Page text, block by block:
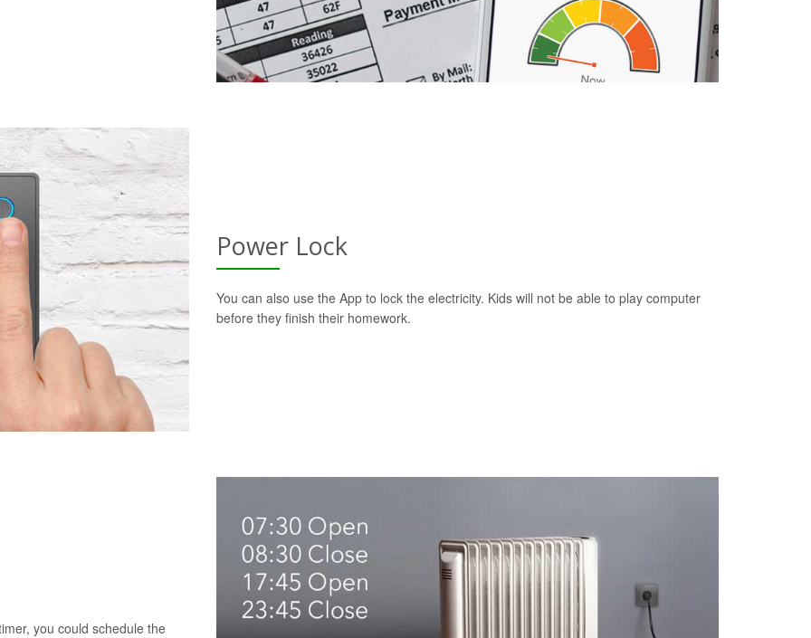
Power Lock
You can also use the App to lock the electricity. Kids will not be able to play computer
before they finish their homework.
you could schedule the